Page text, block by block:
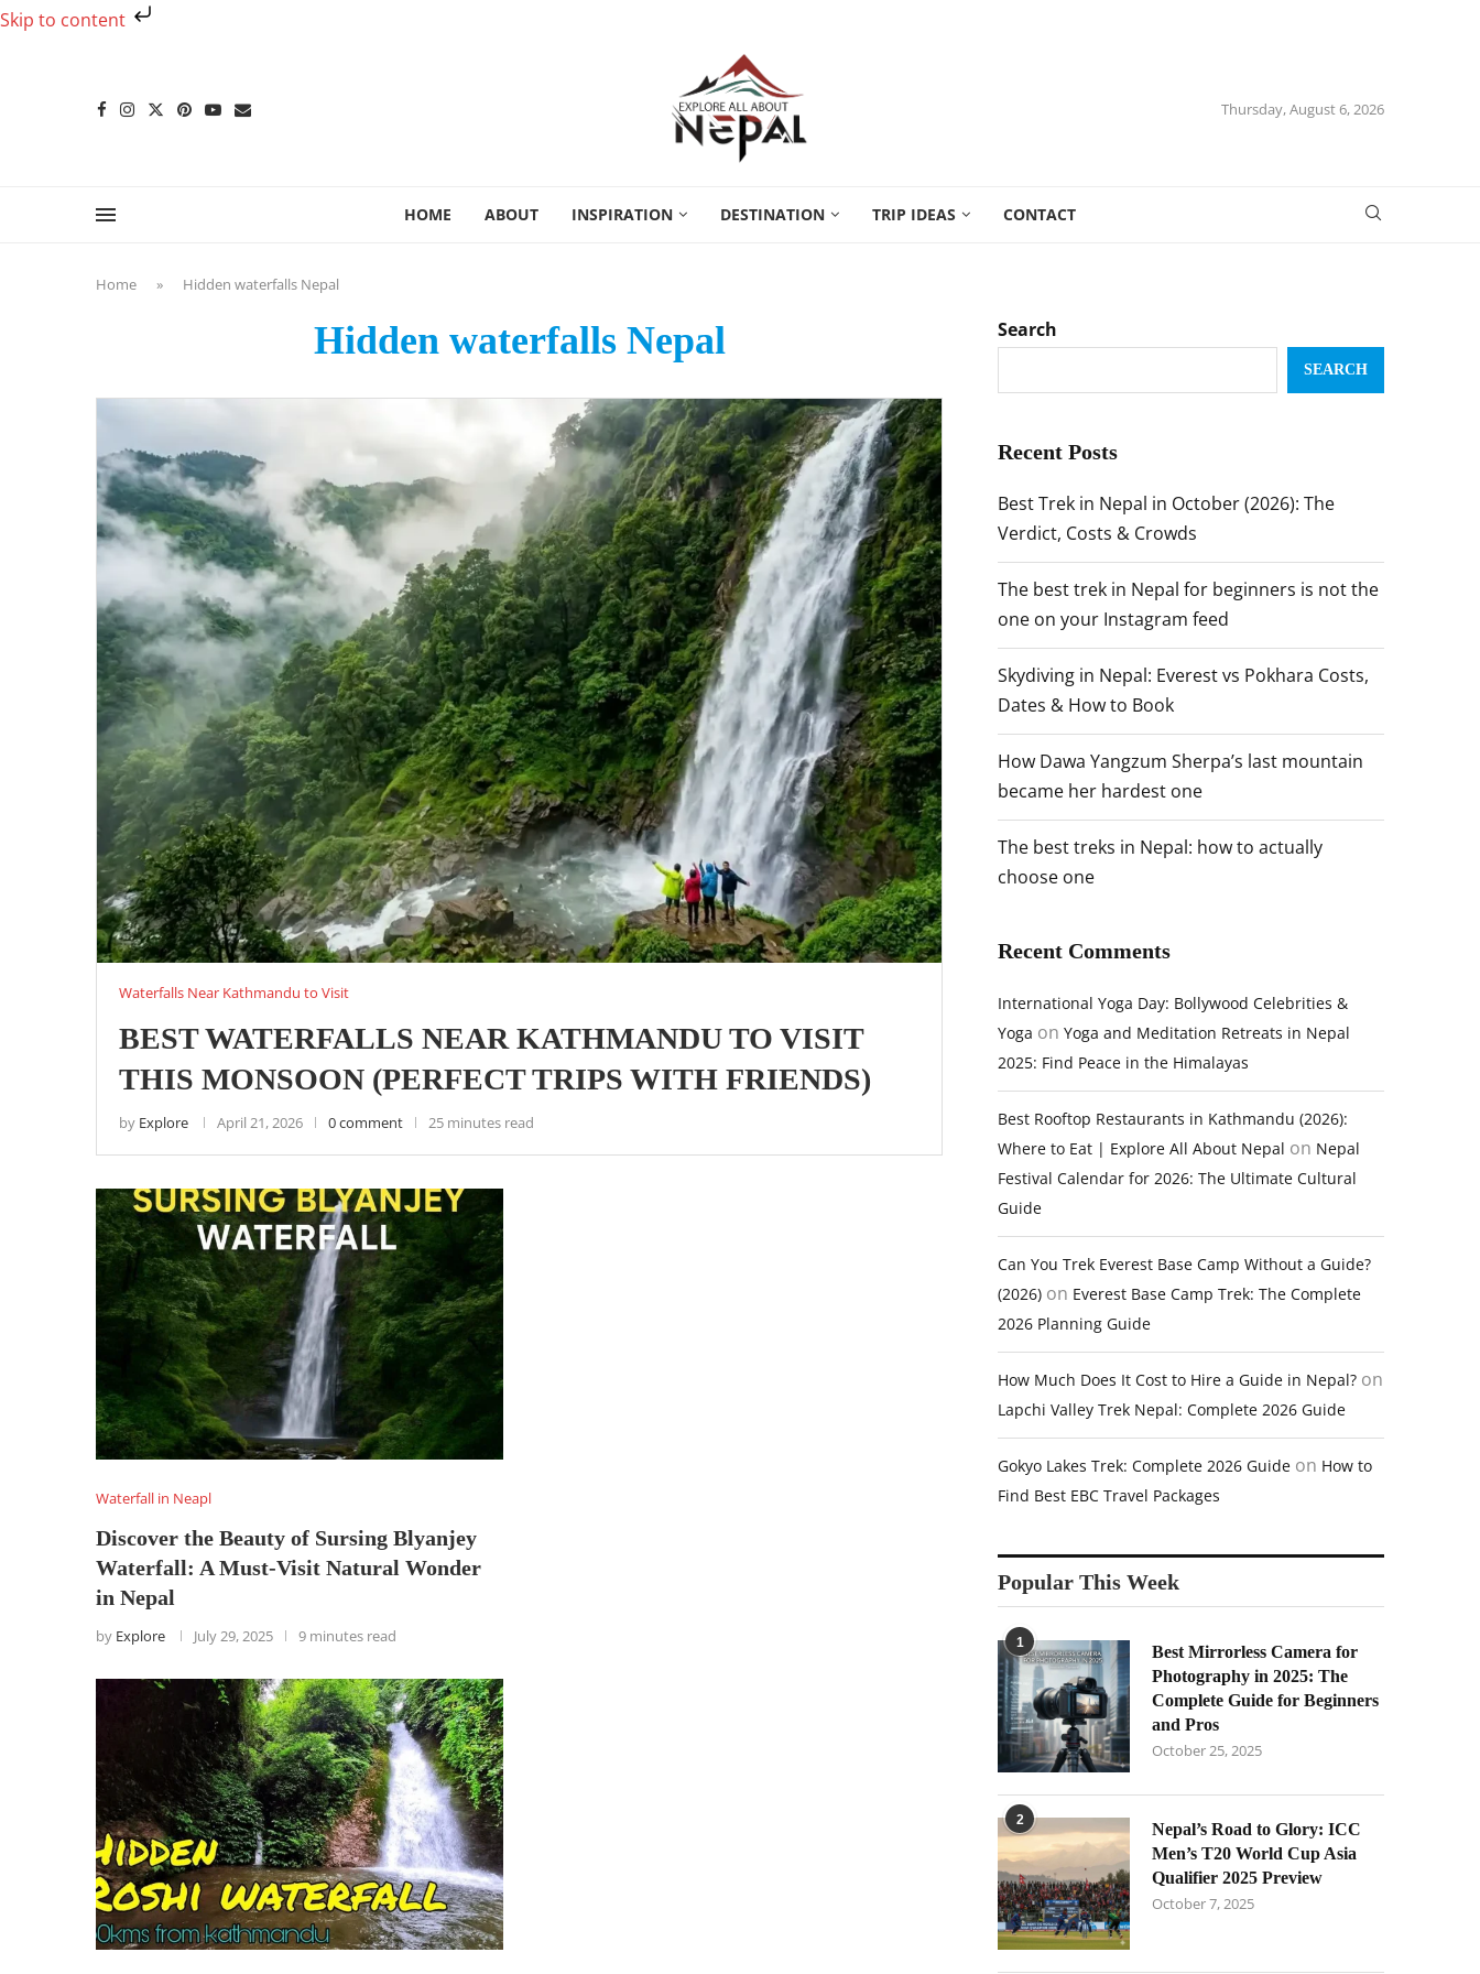
Skip to content
Thursday, August 6, 2026
HOME ABOUT INSPIRATION DESTINATION TRIP IDEAS CONTACT
Home » Hidden waterfalls Nepal
Hidden waterfalls Nepal
Waterfalls Near Kathmandu to Visit
BEST WATERFALLS NEAR KATHMANDU TO VISIT
THIS MONSOON (PERFECT TRIPS WITH FRIENDS)
by Explore April 21, 2026 0 comment 25 minutes read
Waterfall in Neapl
Discover the Beauty of Sursing Blyanjey
Waterfall: A Must-Visit Natural Wonder
in Nepal
by Explore July 29, 2025 9 minutes read
Search
SEARCH
Recent Posts
Best Trek in Nepal in October (2026): The
Verdict, Costs & Crowds
The best trek in Nepal for beginners is not the
one on your Instagram feed
Skydiving in Nepal: Everest vs Pokhara Costs,
Dates & How to Book
How Dawa Yangzum Sherpa’s last mountain
became her hardest one
The best treks in Nepal: how to actually
choose one
Recent Comments
International Yoga Day: Bollywood Celebrities &
Yoga on Yoga and Meditation Retreats in Nepal
2025: Find Peace in the Himalayas
Best Rooftop Restaurants in Kathmandu (2026):
Where to Eat | Explore All About Nepal on Nepal
Festival Calendar for 2026: The Ultimate Cultural
Guide
Can You Trek Everest Base Camp Without a Guide?
(2026) on Everest Base Camp Trek: The Complete
2026 Planning Guide
How Much Does It Cost to Hire a Guide in Nepal? on
Lapchi Valley Trek Nepal: Complete 2026 Guide
Gokyo Lakes Trek: Complete 2026 Guide on How to
Find Best EBC Travel Packages
Popular This Week
1
Best Mirrorless Camera for
Photography in 2025: The
Complete Guide for Beginners
and Pros
October 25, 2025
2
Nepal’s Road to Glory: ICC
Men’s T20 World Cup Asia
Qualifier 2025 Preview
October 7, 2025